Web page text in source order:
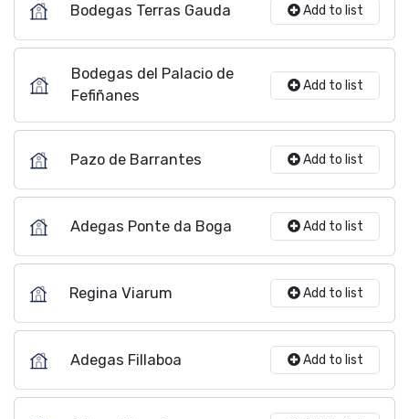
Bodegas Terras Gauda Add to list
Bodegas del Palacio de
Fefiñanes
Add to list
Pazo de Barrantes Add to list
Adegas Ponte da Boga Add to list
Regina Viarum Add to list
Adegas Fillaboa Add to list